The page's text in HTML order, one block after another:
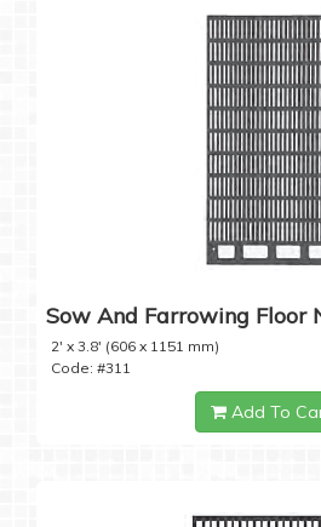
Sow And Farrowing Floor
2' x 3.8' (606 x 1151 mm)
Code: #311
Add To